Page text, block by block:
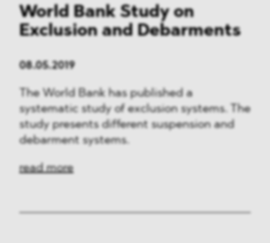
World Bank Study on
Exclusion and Debarments
08.05.2019
The World Bank has published a
systematic study of exclusion systems. The
study presents different suspension and
debarment systems.
read more